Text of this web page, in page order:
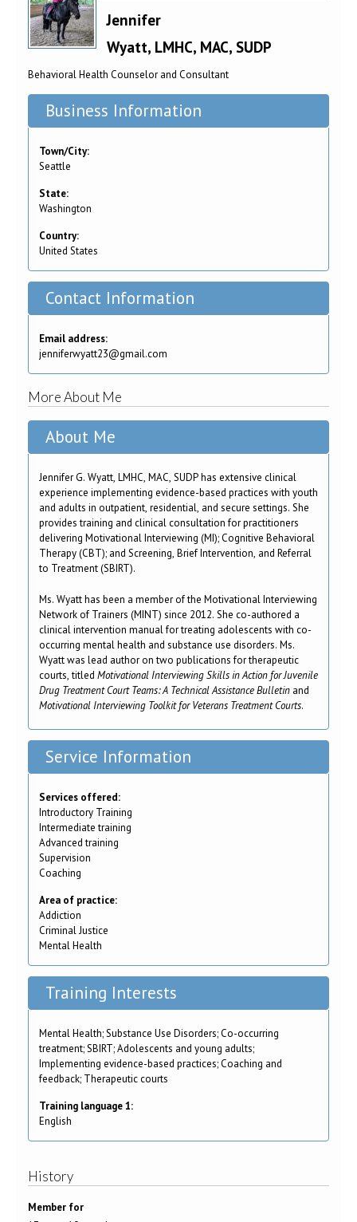
Jennifer
Wyatt, LMHC, MAC, SUDP
Behavioral Health Counselor and Consultant
Business Information
Town/City:
Seattle
State:
Washington
Country:
United States
Contact Information
Email address:
jenniferwyatt23@gmail.com
More About Me
About Me
Jennifer G. Wyatt, LMHC, MAC, SUDP has extensive clinical
experience implementing evidence-based practices with youth
and adults in outpatient, residential, and secure settings. She
provides training and clinical consultation for practitioners
delivering Motivational Interviewing (MI); Cognitive Behavioral
Therapy (CBT); and Screening, Brief Intervention, and Referral
to Treatment (SBIRT).
Ms. Wyatt has been a member of the Motivational Interviewing
Network of Trainers (MINT) since 2012. She co-authored a
clinical intervention manual for treating adolescents with co-
occurring mental health and substance use disorders. Ms.
Wyatt was lead author on two publications for therapeutic
courts, titled Motivational Interviewing Skills in Action for Juvenile
Drug Treatment Court Teams: A Technical Assistance Bulletin and
Motivational Interviewing Toolkit for Veterans Treatment Courts.
Service Information
Services offered:
Introductory Training
Intermediate training
Advanced training
Supervision
Coaching
Area of practice:
Addiction
Criminal Justice
Mental Health
Training Interests
Mental Health; Substance Use Disorders; Co-occurring
treatment; SBIRT; Adolescents and young adults;
Implementing evidence-based practices; Coaching and
feedback; Therapeutic courts
Training language 1:
English
History
Member for